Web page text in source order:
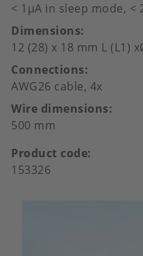
< 1µA in sleep mode, <
Dimensions
12 (28) x 18 mm L (L1)
Connections
AWG26 cable, 4x
Wire dimensions
500 mm
Product code
153326